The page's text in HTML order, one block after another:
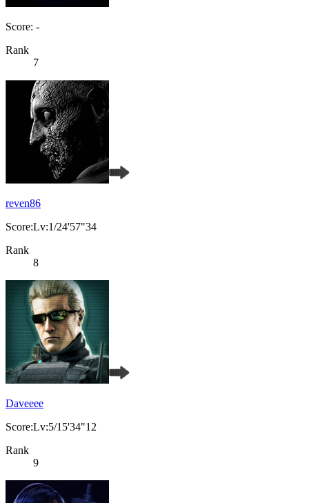
Score: -
Rank
7
reven86
Score:Lv:1/24'57"34
Rank
8
Daveeee
Score:Lv:5/15'34"12
Rank
9